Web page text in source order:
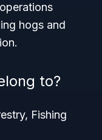
hogs and
to?
Fishing